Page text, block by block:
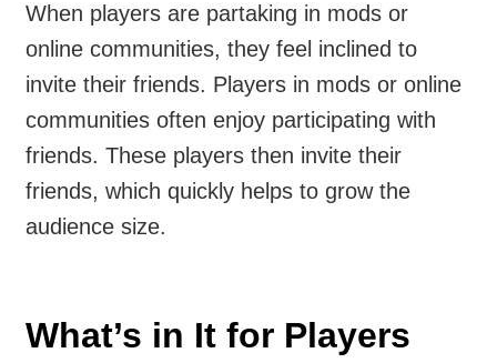
When players are partaking in mods or
online communities, they feel inclined to
invite their friends. Players in mods or online
communities often enjoy participating with
friends. These players then invite their
friends, which quickly helps to grow the
audience size.
What’s in It for Players